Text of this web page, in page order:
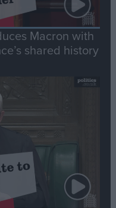
Macron with
shared history